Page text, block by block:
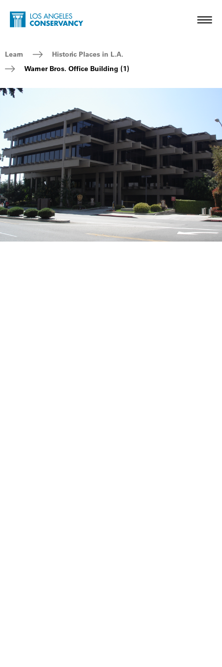
Skip to main content
Home - Los Angeles Conservancy
Breadcrumb Navigation
Learn
Historic Places in L.A.
Warner Bros. Office Building (1)